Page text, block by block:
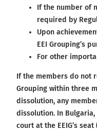
If the number of
required by
Upon
EEI Grouping’s
For other
If the members do not
Grouping within three
dissolution, any
dissolution. In
court at the EEIG’s seat